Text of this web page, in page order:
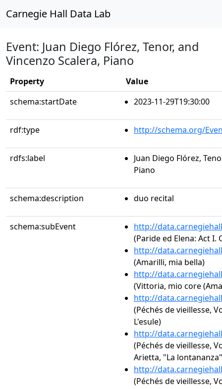
Carnegie Hall Data Lab
Event: Juan Diego Flórez, Tenor, and
Vincenzo Scalera, Piano
Property
Value
schema:startDate
2023-11-29T19:30:00
rdf:type http://schema.org/
rdfs:label
Juan Diego Flórez,
Piano
schema:description duo recital
schema:subEvent
http://
(Paride ed Elena: Act
http://
(Amarilli, mia bella)
http://
(Vittoria, mio core
http://
(Péchés de vieillesse,
L'esule)
http://
(Péchés de vieillesse,
Arietta, "La
http://
(Péchés de vieillesse,